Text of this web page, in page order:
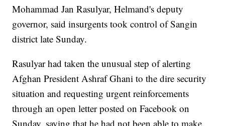
Mohammad Jan Rasulyar, Helmand's deputy
governor, said insurgents took control of Sangin
district late Sunday.
Rasulyar had taken the unusual step of alerting
Afghan President Ashraf Ghani to the dire security
situation and requesting urgent reinforcements
through an open letter posted on Facebook on
Sunday, saying that he had not been able to make